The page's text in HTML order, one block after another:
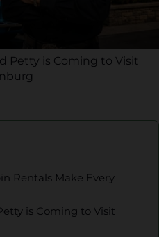
Petty is Coming to Visit
Rentals Make Every
is Coming to Visit